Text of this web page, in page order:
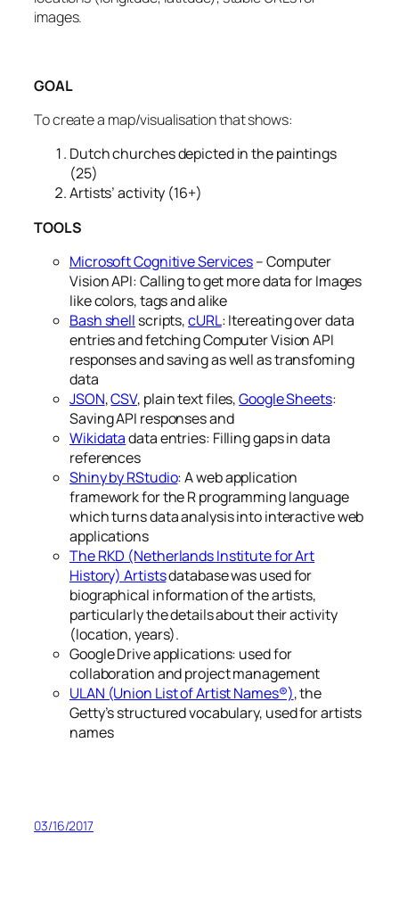
images.
GOAL
To create a map/visualisation that shows:
Dutch churches depicted in the paintings
(25)
Artists’ activity (16+)
TOOLS
Microsoft Cognitive Services– Computer
Vision API: Calling to get more data for Images
like colors, tags and alike
Bash shell scripts,cURL: Itereating over data
entries and fetching Computer Vision API
responses and saving as well as transfoming
data
JSON,CSV, plain text files,Google Sheets:
Saving API responses and
Wikidatadata entries: Filling gaps in data
references
Shiny by RStudio: A web application
framework for the R programming language
which turns data analysis into interactive web
applications
The RKD (Netherlands Institute for Art
History) Artistsdatabase was used for
biographical information of the artists,
particularly the details about their activity
(location, years).
Google Drive applications: used for
collaboration and project management
ULAN (Union List of Artist Names®), the
Getty’s structured vocabulary, used for artists
names
03/16/2017